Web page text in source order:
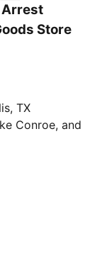
Arrest
Store
TX
Conroe, and